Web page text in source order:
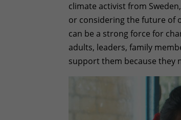
climate activist from
or considering the future of
can be a strong force for
adults, leaders, family
support them because they